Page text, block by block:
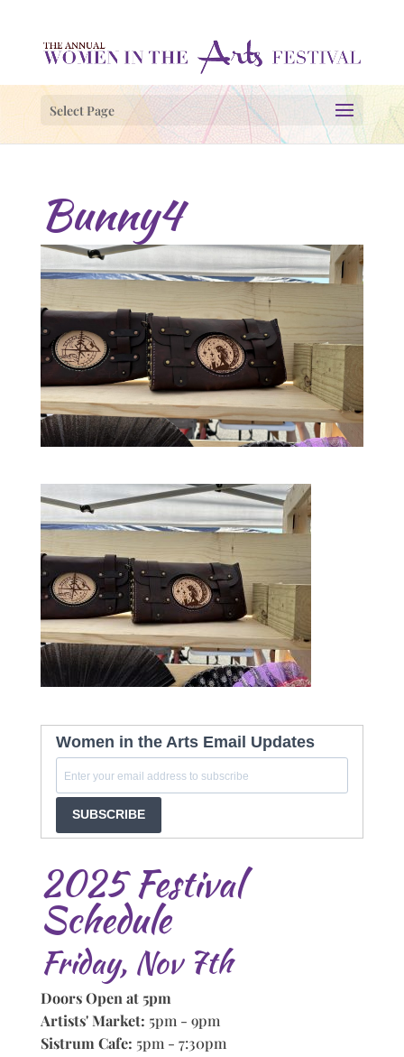
Select Page
Bunny4
Women in the Arts Email Updates
SUBSCRIBE
2025 Festival
Schedule
Friday, Nov 7th
Doors Open at 5pm
Artists' Market: 5pm - 9pm
Sistrum Cafe: 5pm - 7:30pm